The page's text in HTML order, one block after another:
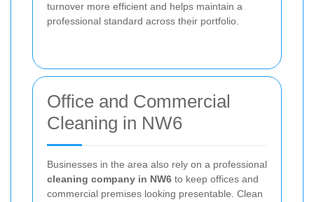
turnover more efficient and helps maintain a
professional standard across their portfolio.
Office and Commercial
Cleaning in NW6
Businesses in the area also rely on a professional
cleaning company in NW6 to keep offices and
commercial premises looking presentable. Clean